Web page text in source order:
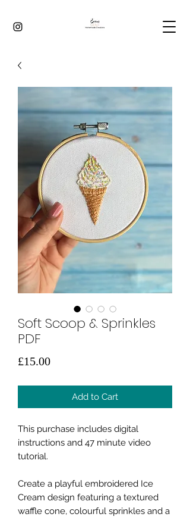
Soft Scoop & Sprinkles
PDF
£15.00Price
Add to Cart
This purchase includes digital
instructions and 47 minute video
tutorial.
Create a playful embroidered Ice
Cream design featuring a textured
waffle cone, colourful sprinkles and a